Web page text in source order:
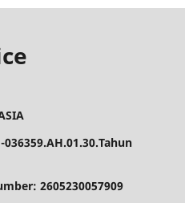
2605230057909